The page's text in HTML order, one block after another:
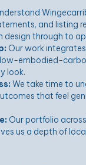
and listing
through to
Our work
embodied-
look.
We take time to
that feel
Our portfolio
us a depth of